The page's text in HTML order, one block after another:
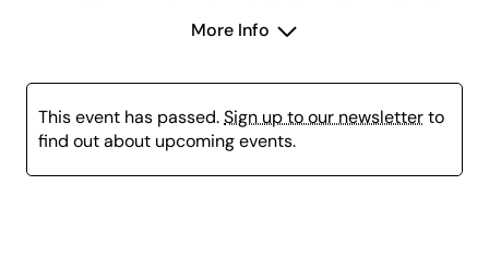
and exhibitions as you are guided to complete a fun
levels welcome, new art making projects each term.
Please bring a water bottle and dress for mess or
bring an apron!
*This class is suitable for children aged 5-8 years who
More Info
This event has passed.Sign up to our newsletterto
find out about upcoming events.